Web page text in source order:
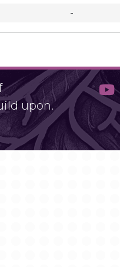
-
upon.